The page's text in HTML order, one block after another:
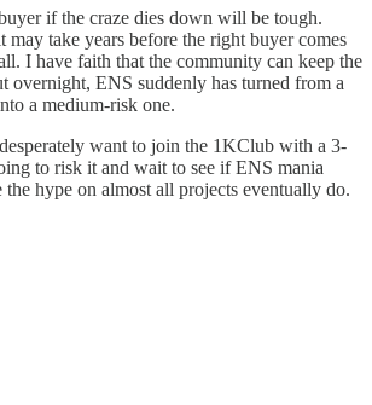
if the craze dies down will be tough.
may take years before the right buyer comes
I have faith that the community can keep the
overnight, ENS suddenly has turned from a
a medium-risk one.
want to join the 1KClub with a 3-
to risk it and wait to see if ENS mania
hype on almost all projects eventually do.